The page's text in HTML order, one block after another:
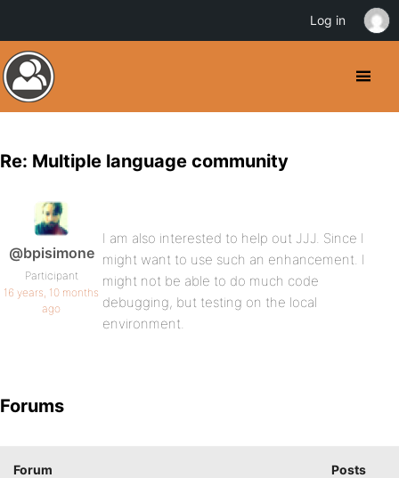
Re: Multiple language community
@bpisimone
Participant
16 years, 10 months
ago
I am also interested to help out JJJ. Since I
might want to use such an enhancement. I
might not be able to do much code
debugging, but testing on the local
environment.
Forums
Forum Posts
Log in